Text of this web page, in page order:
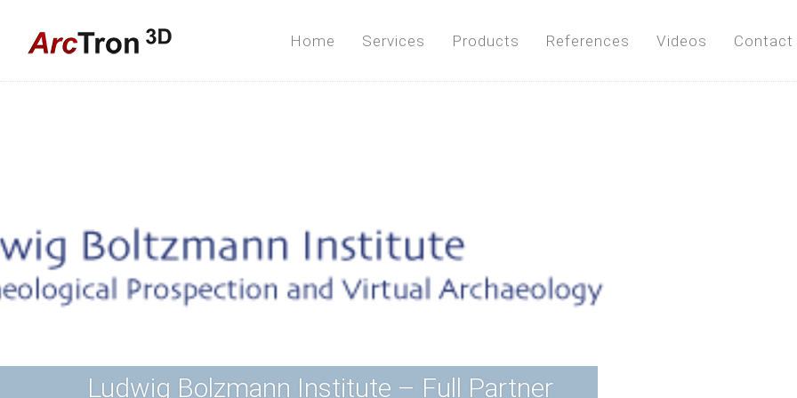
Home Services Products References Videos Contact
Ludwig Bolzmann Institute – Full Partner